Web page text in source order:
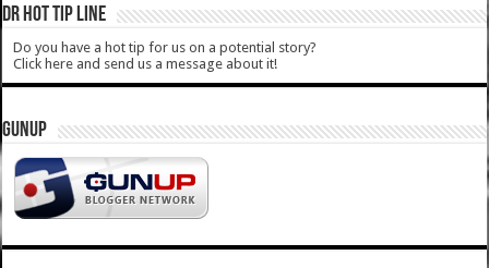
DR HOT TIP LINE
Do you have a hot tip for us on a potential story?
Click here and send us a message about it!
GUNUP